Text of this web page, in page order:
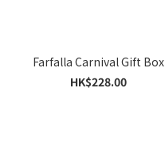
Farfalla Carnival Gift Box
HK$228.00